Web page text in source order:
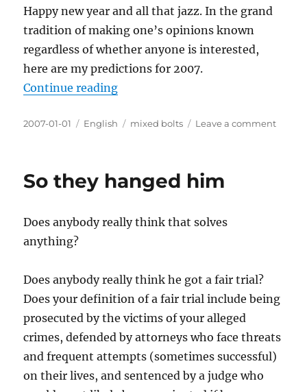
Happy new year and all that jazz. In the grand
tradition of making one’s opinions known
regardless of whether anyone is interested,
here are my predictions for 2007.
Continue reading“Twenty-Oh-Seven”
Posted
2007-01-01 Categories
English Tags
mixed bolts Leave a commenton
So they hanged him
Does anybody really think that solves
anything?
Does anybody really think he got a fair trial?
Does your definition of a fair trial include being
prosecuted by the victims of your alleged
crimes, defended by attorneys who face threats
and frequent attempts (sometimes successful)
on their lives, and sentenced by a judge who